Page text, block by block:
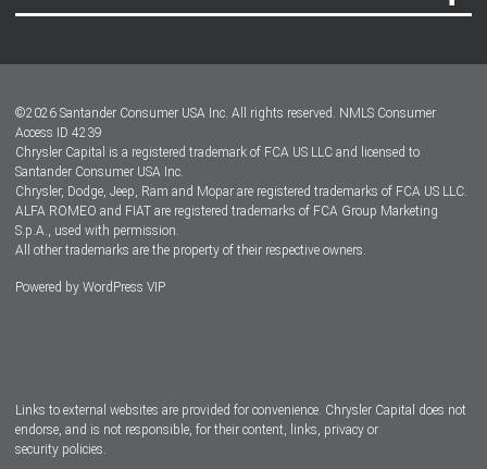
Dealer Locator
Dealers
©2026 Santander Consumer USA Inc. All rights reserved. NMLS Consumer
Access ID 4239
Chrysler Capital is a registered trademark of FCA US LLC and licensed to
Santander Consumer USA Inc.
Chrysler, Dodge, Jeep, Ram and Mopar are registered trademarks of FCA US LLC.
ALFA ROMEO and FIAT are registered trademarks of FCA Group Marketing
S.p.A., used with permission.
All other trademarks are the property of their respective owners.
Powered by WordPress VIP
Links to external websites are provided for convenience. Chrysler Capital does not
endorse, and is not responsible, for their content, links, privacy or
security policies.